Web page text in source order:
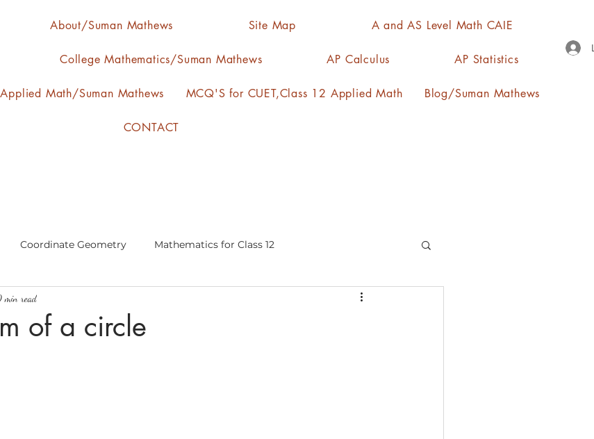
About/Suman Mathews Site Map A and AS Level Math CAIE
College Mathematics/Suman Mathews AP Calculus AP Statistics
Applied Math/Suman Mathews MCQ'S for CUET,Class 12 Applied Math Blog/Suman Mathews
CONTACT
Coordinate Geometry Mathematics for Class 12
calculus median, quartiles, mode
of a circle
min read